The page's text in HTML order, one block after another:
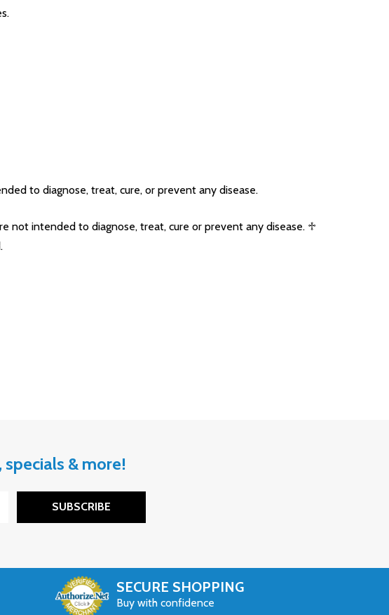
to diagnose, treat, cure, or prevent any disease.
not intended to diagnose, treat, cure or prevent any disease. ♱
& more!
SUBSCRIBE
SECURE SHOPPING
Buy with confidence